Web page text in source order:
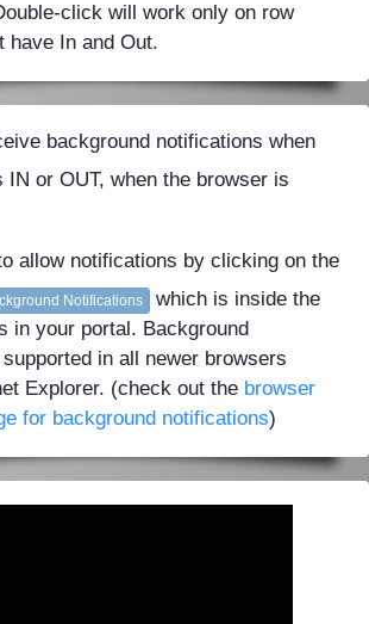
click will work only on row
have In and Out.
background notifications when
IN or OUT, when the browser is
allow notifications by clicking on the
Notifications
which is inside the
in your portal. Background
in all newer browsers
Explorer. (check out the browser
for background notifications)